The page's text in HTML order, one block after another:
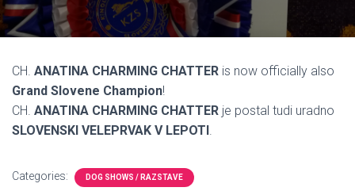
N
CH. ANATINA CHARMING CHATTER is now officially also
Grand Slovene Champion!
CH. ANATINA CHARMING CHATTER je postal tudi uradno
SLOVENSKI VELEPRVAK V LEPOTI.
Categories: DOG SHOWS / RAZSTAVE